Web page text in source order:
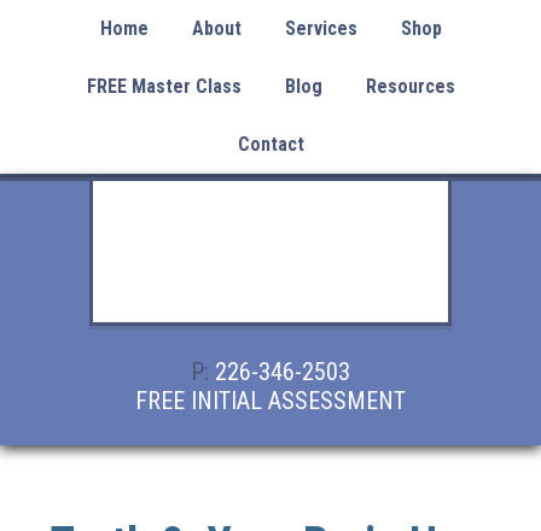
Home About Services Shop
FREE Master Class Blog Resources
Contact
P: 226-346-2503
FREE INITIAL ASSESSMENT